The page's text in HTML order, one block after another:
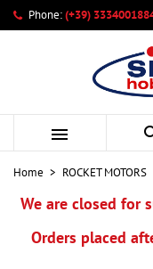
Phone:(+39)

Home ROCKET MOTORS
We are closed for
Orders placed
My wishlists
Create new list
((modalTitle))
((confirmMessage))
Create
Wishlist name
Sign in
You need to be